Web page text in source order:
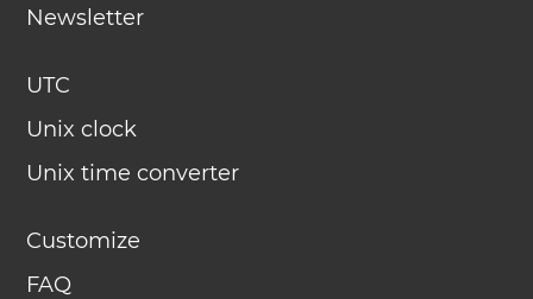
Newsletter
UTC
Unix clock
Unix time converter
Customize
FAQ